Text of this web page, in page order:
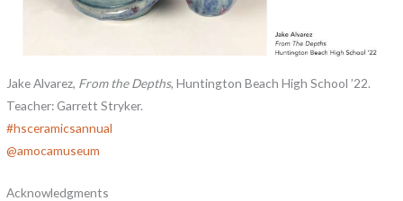
Jake Alvarez, From the Depths, Huntington Beach High School ’22.
Teacher: Garrett Stryker.
#hsceramicsannual
@amocamuseum
Acknowledgments